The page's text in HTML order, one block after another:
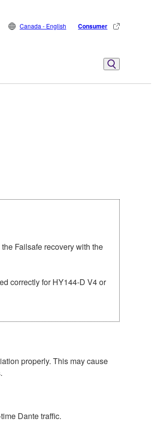
Canada - English Consumer
Failsafe recovery with the
correctly for HY144-D V4 or
properly. This may cause
Dante traffic.